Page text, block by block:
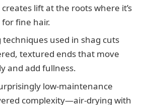
lift at the roots where it’s
fine hair.
techniques used in shag cuts
textured ends that move
and add fullness.
low-maintenance
complexity—air-drying with